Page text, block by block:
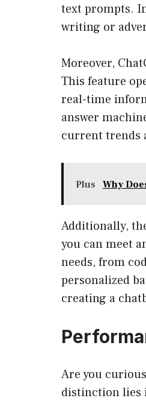
text prompts.
writing or
Moreover,
This feature
real-time
answer
current trends
Plus Why
Additionally,
you can meet
needs, from
personalized
creating a
Are you
distinction lies